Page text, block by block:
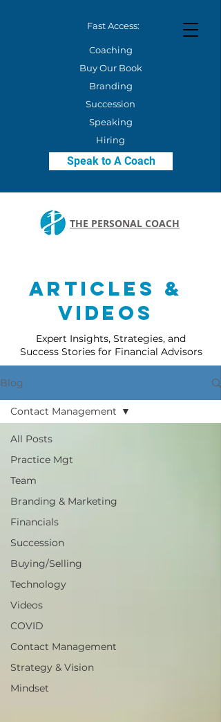
Fast Access:
Coaching
Buy Our Book
Branding
Succession
Speaking
Hiring
Speak to A Coach
THE PERSONAL COACH
Articles &
Videos
Expert Insights, Strategies, and
Success Stories for Financial Advisors
Blog
All Posts
Practice Mgt
Team
Branding & Marketing
Financials
Succession
Buying/Selling
Technology
Videos
COVID
Contact Management
Strategy & Vision
Mindset
Contact Management